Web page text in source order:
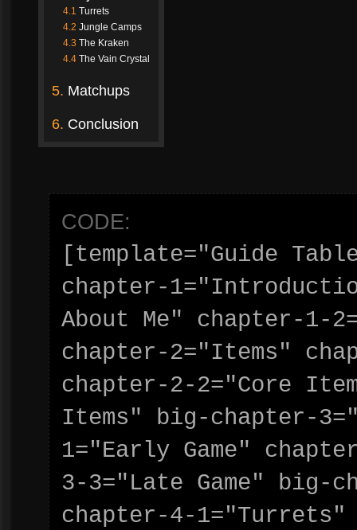
4.1 Turrets
4.2 Jungle Camps
4.3 The Kraken
4.4 The Vain Crystal
5. Matchups
6. Conclusion
CODE:
[template="Guide
chapter-
About Me" chapter-1-
chapter-2="Items"
chapter-2-2="Core
Items" big-chapter-
1="Early Game"
3-3="Late Game" big-
chapter-4-1="Turrets"